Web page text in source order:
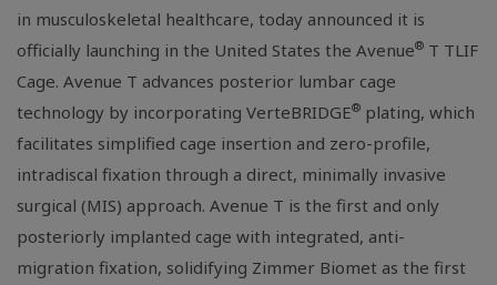
in musculoskeletal healthcare, today announced it is
officially launching in the United States the Avenue® T TLIF
Cage. Avenue T advances posterior lumbar cage
technology by incorporating VerteBRIDGE® plating, which
facilitates simplified cage insertion and zero-profile,
intradiscal fixation through a direct, minimally invasive
surgical (MIS) approach. Avenue T is the first and only
posteriorly implanted cage with integrated, anti-
migration fixation, solidifying Zimmer Biomet as the first